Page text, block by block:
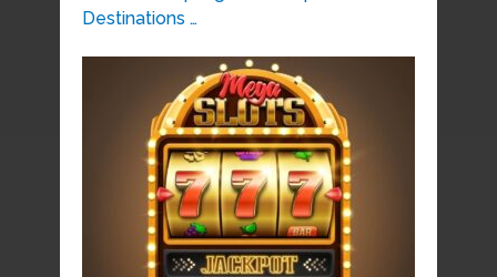
Destinations …